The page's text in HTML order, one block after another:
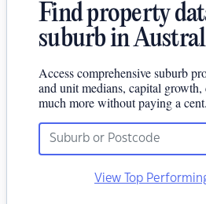
Find property
suburb in
Access comprehensive suburb
and unit medians, capital growth,
much more without paying a cent.
View Top